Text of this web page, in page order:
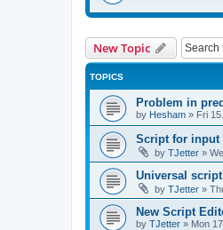
New Topic
TOPICS
Problem in
by Hesham » Fri
Script for input
by TJetter »
Universal
by TJetter »
New Script
by TJetter » Mon